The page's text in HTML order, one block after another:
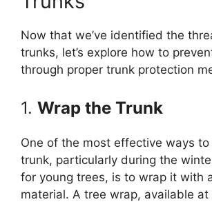
Now that we’ve identified the
trunks, let’s explore how to
through proper trunk protection
1. Wrap the Trunk
One of the most effective ways
trunk, particularly during the
for young trees, is to wrap it with
material. A tree wrap, available at